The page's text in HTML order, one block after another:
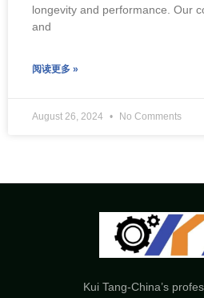
longevity and performance. Our
and
阅读更多 »
August 26, 2024 No Comments
Kui Tang-China’s